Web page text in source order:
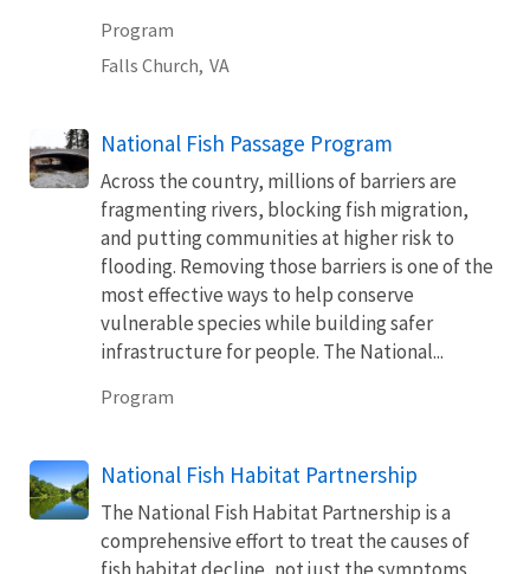
Program
Falls Church, VA
National Fish Passage Program
Across the country, millions of barriers are
fragmenting rivers, blocking fish migration,
and putting communities at higher risk to
flooding. Removing those barriers is one of the
most effective ways to help conserve
vulnerable species while building safer
infrastructure for people. The National...
Program
National Fish Habitat Partnership
The National Fish Habitat Partnership is a
comprehensive effort to treat the causes of